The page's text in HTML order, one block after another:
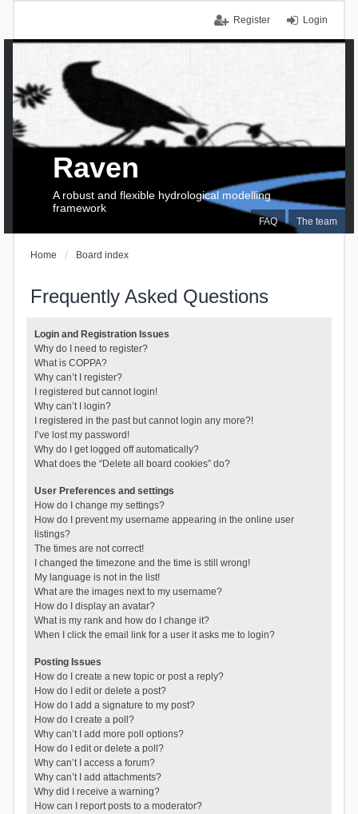
Login
Register
FAQ The team
Raven
A robust and flexible hydrological modelling
framework
Home Board index
Frequently Asked Questions
Login and Registration Issues
Why do I need to register?
What is COPPA?
Why can’t I register?
I registered but cannot login!
Why can’t I login?
I registered in the past but cannot login any more?!
I’ve lost my password!
Why do I get logged off automatically?
What does the “Delete all board cookies” do?
User Preferences and settings
How do I change my settings?
How do I prevent my username appearing in the online user
listings?
The times are not correct!
I changed the timezone and the time is still wrong!
My language is not in the list!
What are the images next to my username?
How do I display an avatar?
What is my rank and how do I change it?
When I click the email link for a user it asks me to login?
Posting Issues
How do I create a new topic or post a reply?
How do I edit or delete a post?
How do I add a signature to my post?
How do I create a poll?
Why can’t I add more poll options?
How do I edit or delete a poll?
Why can’t I access a forum?
Why can’t I add attachments?
Why did I receive a warning?
How can I report posts to a moderator?